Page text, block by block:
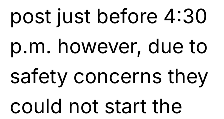
post just before 4:30
p.m. however, due to
safety concerns they
could not start the